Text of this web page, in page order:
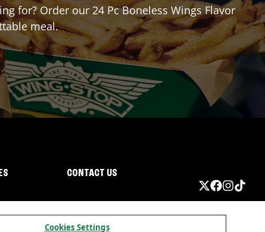
for? Order our 24 Pc Boneless Wings Flavor
meal.
CONTACT US
Cookies Settings